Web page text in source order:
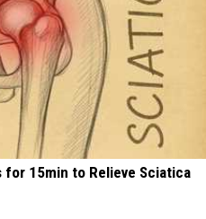
for 15min to Relieve Sciatica